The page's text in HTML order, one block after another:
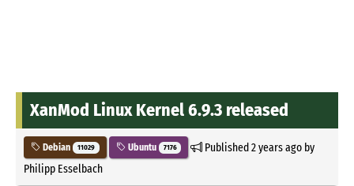
XanMod Linux Kernel 6.9.3 released
Debian 11029 Ubuntu 7176 Published2 years ago by
Philipp Esselbach